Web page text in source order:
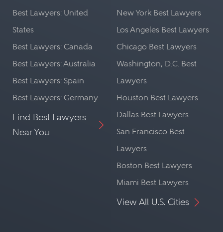
Best Lawyers: United
States
Best Lawyers: Canada
Best Lawyers: Australia
Best Lawyers: Spain
Best Lawyers: Germany
Find Best Lawyers
Near You
New York Best Lawyers
Los Angeles Best Lawyers
Chicago Best Lawyers
Washington, D.C. Best
Lawyers
Houston Best Lawyers
Dallas Best Lawyers
San Francisco Best
Lawyers
Boston Best Lawyers
Miami Best Lawyers
View All U.S. Cities